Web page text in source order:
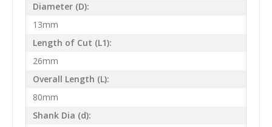
Diameter (D):
13mm
Length of Cut (L1):
26mm
Overall Length (L):
80mm
Shank Dia (d):